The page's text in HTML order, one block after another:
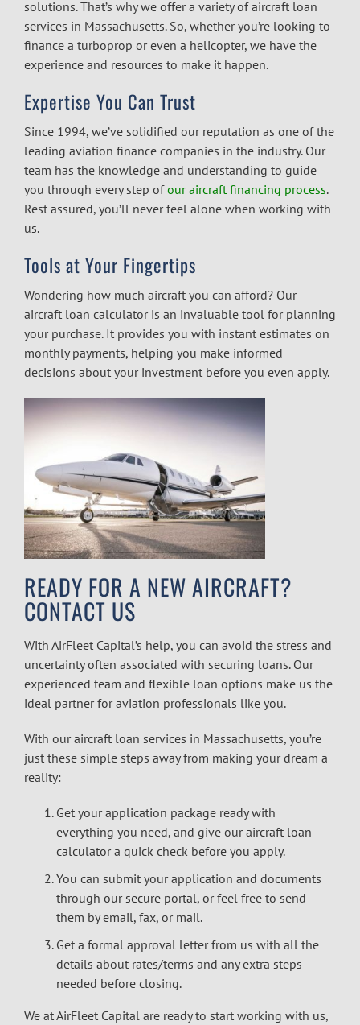
solutions. That’s why we offer a variety ofaircraft loan
services in Massachusetts.So, whether you’re looking to
finance a turboprop or even a helicopter, we have the
experience and resources to make it happen.
Expertise You Can Trust
Since 1994, we’ve solidified our reputation as one of the
leading aviation finance companies in the industry. Our
team has the knowledge and understanding to guide
you through every step ofour aircraft financing process.
Rest assured, you’ll never feel alone when working with
us.
Tools at Your Fingertips
Wondering how much aircraft you can afford? Our
aircraft loan calculatoris an invaluable tool for planning
your purchase. It provides you with instant estimates on
monthly payments, helping you make informed
decisions about your investment before you even apply.
READY FOR A NEW AIRCRAFT?
CONTACT US
With AirFleet Capital’s help, you can avoid the stress and
uncertainty often associated with securing loans. Our
experienced team and flexible loan options make us the
ideal partner for aviation professionals like you.
With ouraircraft loan services in Massachusetts, you’re
just these simple steps away from making your dream a
reality:
Get your application package ready with
everything you need, and give ouraircraft loan
calculatora quick check before you apply.
You can submit your application and documents
through our secure portal, or feel free to send
them by email, fax, or mail.
Get a formal approval letter from us with all the
details about rates/terms and any extra steps
needed before closing.
We at AirFleet Capital are ready to start working with us,